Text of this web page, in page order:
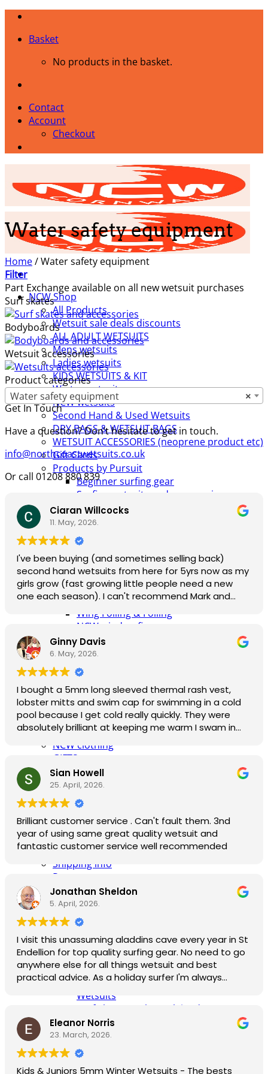
Skip
contentBasket
No products in the basket.
Contact
Account
Checkout
NCW Shop
All Products
Wetsuit sale deals discounts
ALL ADULT WETSUITS
Mens wetsuits
Ladies wetsuits
KIDS WETSUITS & KIT
Winter wetsuits
NCW wetsuits
Second Hand & Used Wetsuits
DRY BAGS & WETSUIT BAGS
WETSUIT ACCESSORIES (neoprene product etc)
Gift Cards
Products by Pursuit
Beginner surfing gear
Surfing wetsuits and accessories
SUP Boards, Paddles & Clothing
Cold open water swim gear
Bellyboards
Surfskates & skateboards
Waterborne Skateboards
Scooters
BODYBOARDS / SKIMBOARDS
Surfboards
Wing Foiling & Foiling
NCW windsurfing
Power kites
Mud race & OCR
Kayak & accessories
Diving / Snorkel / Spearfishing
Books
For your vehicle
Water safety equipment
Neoprene Repair & Care
NCW clothing
GIFTS
AWAITING STOCK
SUMMER & WINTER ROBES
Wetsuit & Kit Hire
Info
Contact Us
NCW Core Values
About
Shipping info
Returns
Awaiting Stock
Feedback
Newsletter
Website T’s & C’s / Privacy
All Info
Knowledge pages
Wetsuit Size Guide
Wetsuit Care Guide by North Coast
Wetsuits
Surf Skate Trucks Explained: Carver,
Waterborne & YOW, 3 Best-Selling
Compared
Part Exchanges
Trade & B2B Sales
Water safety equipment
Home/Water safety equipment
Filter
Part Exchange available on all new wetsuit purchases
Surf skates
Bodyboards
Wetsuit accessories
Product categories
×
Water safety equipment
Get In Touch
Have a question? Don’t hesitate to get in touch.
info@northcoastwetsuits.co.uk
Or call 01208 880 839
Ciaran Willcocks
11. May, 2026.
I've been buying (and sometimes selling back)
second hand wetsuits from here for 5yrs now as my
girls grow (fast growing little people need a new
one each season). I can't recommend Mark and
email (sizing isn't always easy) and great gear at
affordable prices. I also love reusing something and
then selling it back to be reused again. If only every
business were like this. 6 stars.
Ginny Davis
6. May, 2026.
I bought a 5mm long sleeved thermal rash vest,
lobster mitts and swim cap for swimming in a cold
pool because I get cold really quickly. They were
absolutely brilliant at keeping me warm I swam in
been fine too. The vest gave me full flexibility for
freestyle. I'm a size 8-10 in clothes and the small
fitted me snugly - just right.
The company were really good and postponed my
delivery date according to written the request I
made when I ordered online.
Sian Howell
25. April, 2026.
Brilliant customer service . Can't fault them. 3nd
year of using same great quality wetsuit and
fantastic customer service well recommended
Jonathan Sheldon
5. April, 2026.
I visit this unassuming aladdins cave every year in St
Endellion for top quality surfing gear. No need to go
anywhere else for all things wetsuit and best
practical advice. As a holiday surfer I'm always
hand kit too, especially for my child who needs a
different size every year!
Eleanor Norris
23. March, 2026.
Kids & Juniors 5mm Winter Wetsuits - The bests